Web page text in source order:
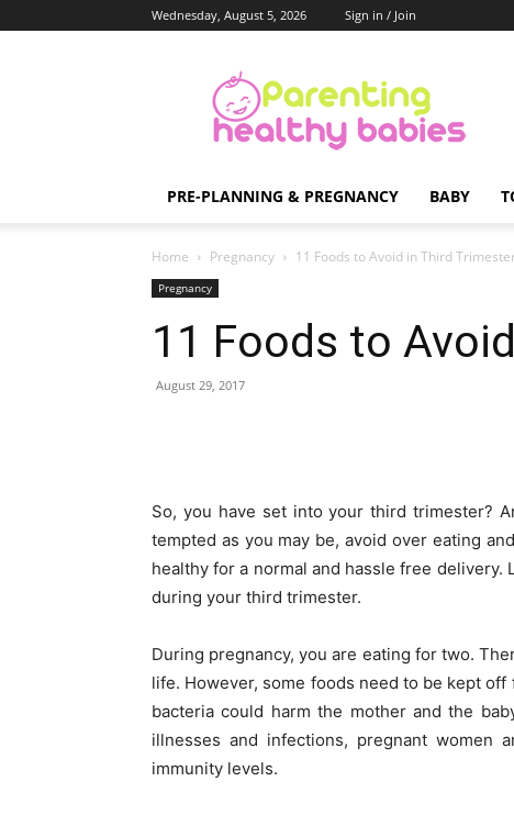
Wednesday, August 5, 2026 Sign in / Join
Healthy
Babies
PRE-PLANNING & PREGNANCY BABY
Home Pregnancy 11 Foods to Avoid in Third
Pregnancy
11 Foods to
August 29, 2017
So, you have set into your third trimester?
tempted as you may be, avoid over eating
healthy for a normal and hassle free
during your third trimester.
During pregnancy, you are eating for two.
life. However, some foods need to be kept
bacteria could harm the mother and the
illnesses and infections, pregnant women
immunity levels.